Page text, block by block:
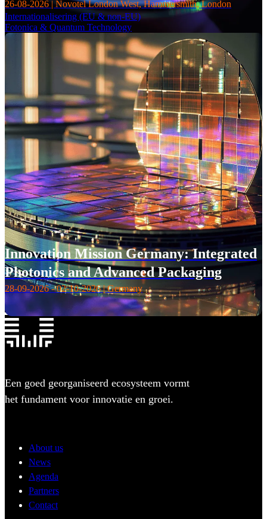
26-08-2026 | Novotel London West, Hammersmith, London
Internationalisering (EU & non-EU)
Fotonica & Quantum Technology
Innovation Mission Germany: Integrated
Photonics and Advanced Packaging
28-09-2026 - 02-10-2026 | Germany
Een goed georganiseerd ecosysteem vormt
het fundament voor innovatie en groei.
About us
News
Agenda
Partners
Contact